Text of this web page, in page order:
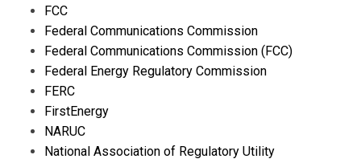
FCC
Federal Communications Commission
Federal Communications Commission (FCC)
Federal Energy Regulatory Commission
FERC
FirstEnergy
NARUC
National Association of Regulatory Utility